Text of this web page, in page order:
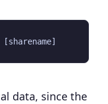
data, since the